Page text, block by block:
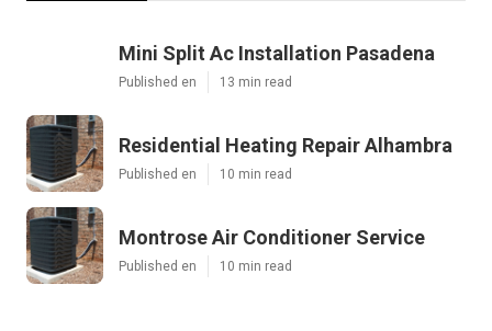
Mini Split Ac Installation Pasadena
Published en 13 min read
Residential Heating Repair Alhambra
Published en 10 min read
Montrose Air Conditioner Service
Published en 10 min read